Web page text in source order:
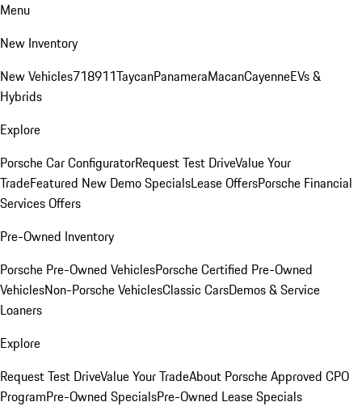
Menu
New Inventory
New Vehicles718911TaycanPanameraMacanCayenneEVs &
Hybrids
Explore
Porsche Car ConfiguratorRequest Test DriveValue Your
TradeFeatured New Demo SpecialsLease OffersPorsche Financial
Services Offers
Pre-Owned Inventory
Porsche Pre-Owned VehiclesPorsche Certified Pre-Owned
VehiclesNon-Porsche VehiclesClassic CarsDemos & Service
Loaners
Explore
Request Test DriveValue Your TradeAbout Porsche Approved CPO
ProgramPre-Owned SpecialsPre-Owned Lease Specials